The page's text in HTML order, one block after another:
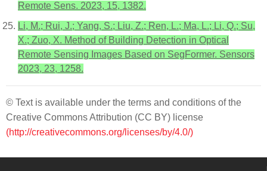
Remote Sens. 2023, 15, 1382.
Li, M.; Rui, J.; Yang, S.; Liu, Z.; Ren, L.; Ma, L.; Li, Q.; Su,
X.; Zuo, X. Method of Building Detection in Optical
Remote Sensing Images Based on SegFormer. Sensors
2023, 23, 1258.
© Text is available under the terms and conditions of the
Creative Commons Attribution (CC BY) license
(http://creativecommons.org/licenses/by/4.0/)